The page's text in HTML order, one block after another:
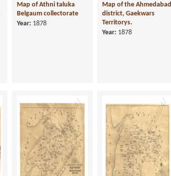
Map of Athni taluka
Belgaum collectorate
Year: 1878
Map of the Ahmedabad
district, Gaekwars
Territorys.
Year: 1878